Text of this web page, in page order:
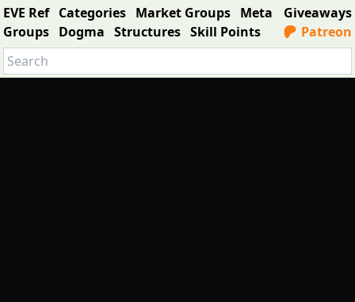
EVE Ref Categories Market Groups Meta
Groups Dogma Structures Skill Points
Giveaways
Patreon